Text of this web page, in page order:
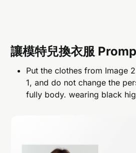
讓模特兒換衣服
Put the clothes from Image
1, and do not change the
fully body. wearing black